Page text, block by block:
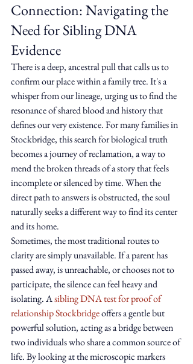
Connection: Navigating the
Need for Sibling DNA
Evidence
There is a deep, ancestral pull that calls us to
confirm our place within a family tree. It's a
whisper from our lineage, urging us to find the
resonance of shared blood and history that
defines our very existence. For many families in
Stockbridge, this search for biological truth
becomes a journey of reclamation, a way to
mend the broken threads of a story that feels
incomplete or silenced by time. When the
direct path to answers is obstructed, the soul
naturally seeks a different way to find its center
and its home.
Sometimes, the most traditional routes to
clarity are simply unavailable. If a parent has
passed away, is unreachable, or chooses not to
participate, the silence can feel heavy and
isolating. A sibling DNA test for proof of
relationship Stockbridge offers a gentle but
powerful solution, acting as a bridge between
two individuals who share a common source of
life. By looking at the microscopic markers